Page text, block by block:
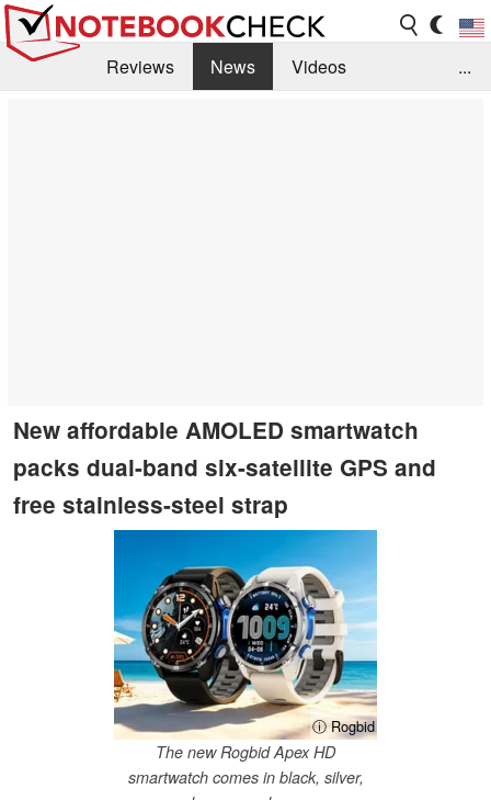
Reviews News
Videos
...
New affordable AMOLED smartwatch
packs dual-band six-satellite GPS and
free stainless-steel strap
ⓘ Rogbid
The new Rogbid Apex HD
smartwatch comes in black, silver,